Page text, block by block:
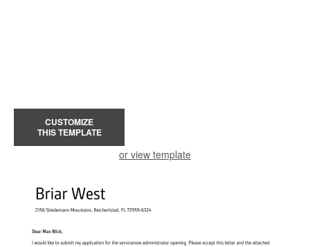
CUSTOMIZE
THIS TEMPLATE
or view template